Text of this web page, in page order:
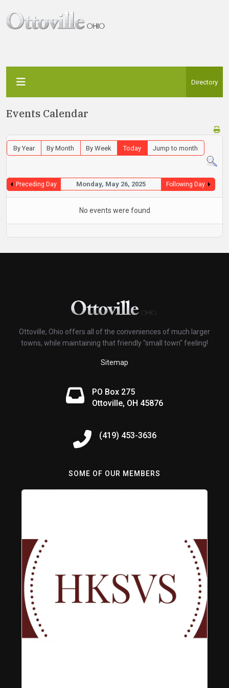
Directory
Events Calendar
By Year By Month By Week Today Jump to month
Preceding Day Monday, May 26, 2025 Following Day
No events were found
Ottoville, Ohio offers all of the conveniences of much larger
towns, while maintaining that friendly "small town" feeling!
Sitemap
PO Box 275
Ottoville, OH 45876
(419) 453-3636
SOME OF OUR MEMBERS